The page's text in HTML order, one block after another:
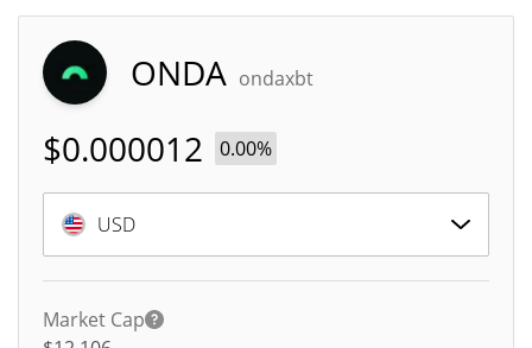
ONDA ondaxbt
$0.000012 0.00%
USD
Market Cap